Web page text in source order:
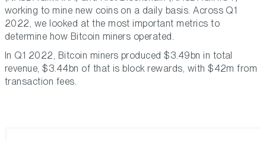
working to mine new coins on a daily basis. Across Q1
2022, we looked at the most important metrics to
determine how Bitcoin miners operated.
In Q1 2022, Bitcoin miners produced $3.49bn in total
revenue, $3.44bn of that is block rewards, with $42m from
transaction fees.